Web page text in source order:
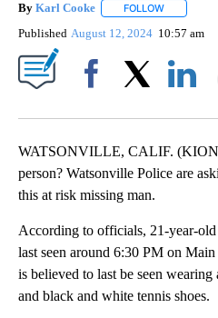
By Karl Cooke FOLLOW
Published August 12, 2024 10:57 am
WATSONVILLE, CALIF.
person? Watsonville Police are
this at risk missing man.
According to officials, 21-year-
last seen around 6:30 PM on
is believed to last be seen wearing
and black and white tennis shoes.